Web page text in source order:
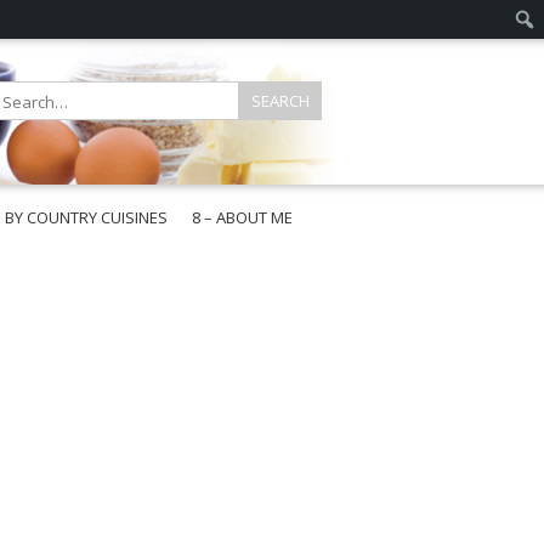
BY COUNTRY CUISINES
8 – ABOUT ME